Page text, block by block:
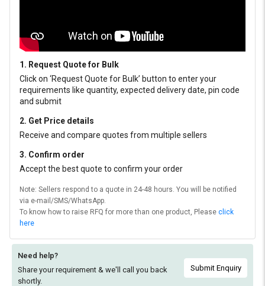
1. Request Quote for Bulk
Click on ‘Request Quote for Bulk’ button to enter your
requirements like quantity, expected delivery date, pin code
and submit
2. Get Price details
Receive and compare quotes from multiple sellers
3. Confirm order
Accept the best quote to confirm your order
Note: Sellers respond to a quote in 24-48 hours. You will be notified
via e-mail/SMS/WhatsApp.
To know how to raise RFQ for more than one product, Please click
here
Need help?
Share your requirement & we'll call you back
shortly.
Submit Enquiry